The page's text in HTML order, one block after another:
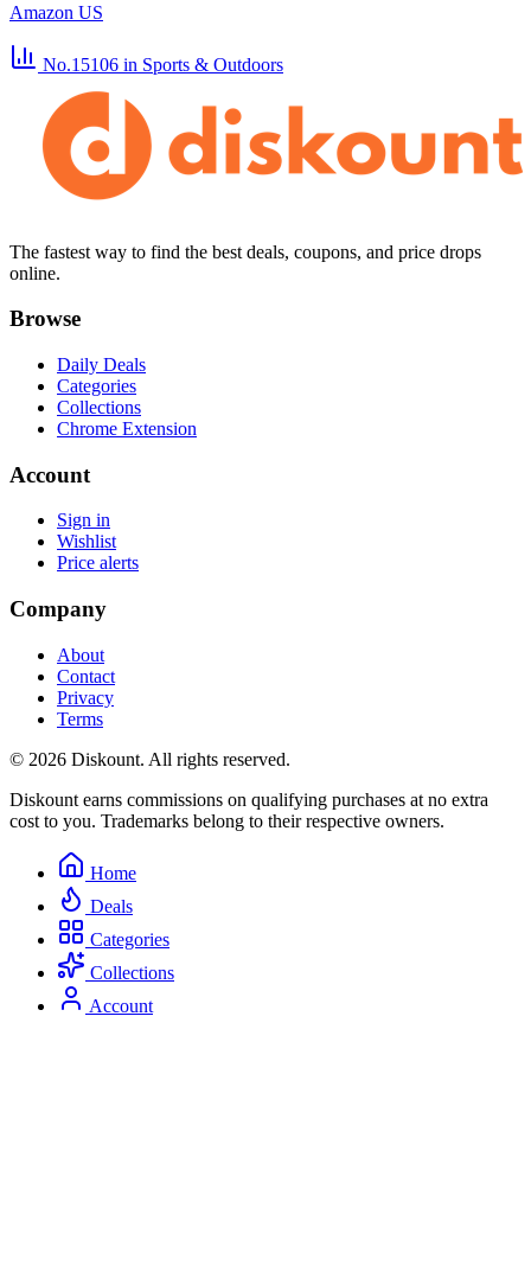
Amazon US
No.15106 in Sports & Outdoors
The fastest way to find the best deals, coupons, and price drops
online.
Browse
Daily Deals
Categories
Collections
Chrome Extension
Account
Sign in
Wishlist
Price alerts
Company
About
Contact
Privacy
Terms
© 2026 Diskount. All rights reserved.
Diskount earns commissions on qualifying purchases at no extra
cost to you. Trademarks belong to their respective owners.
Home
Deals
Categories
Collections
Account